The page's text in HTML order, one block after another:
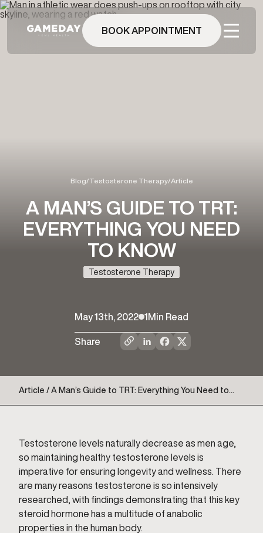
Skip
BOOK APPOINTMENT
Blog/Testosterone Therapy/Article
A MAN’S GUIDE TO TRT:
EVERYTHING YOU NEED
TO KNOW
Testosterone Therapy
May 13th, 2022 1 Min Read
Share
Article / A Man’s Guide to TRT: Everything You Need to
Testosterone levels naturally decrease as men age,
so maintaining healthy testosterone levels is
imperative for ensuring longevity and wellness. There
are many reasons testosterone is so intensively
researched, with findings demonstrating that this key
steroid hormone has a multitude of anabolic
properties in the human body.